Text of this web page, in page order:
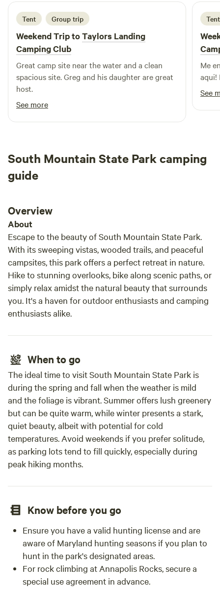
Tent Group trip
Weekend Trip toTaylors Landing
Camping Club
Great camp site near the water and a clean
spacious site. Greg and his daughter are great
host.
See more
Tent
Me
aqui!
See
South Mountain State Park camping
guide
Overview
About
Escape to the beauty of South Mountain State Park.
With its sweeping vistas, wooded trails, and peaceful
campsites, this park offers a perfect retreat in nature.
Hike to stunning overlooks, bike along scenic paths, or
simply relax amidst the natural beauty that surrounds
you. It's a haven for outdoor enthusiasts and camping
enthusiasts alike.
When to go
The ideal time to visit South Mountain State Park is
during the spring and fall when the weather is mild
and the foliage is vibrant. Summer offers lush greenery
but can be quite warm, while winter presents a stark,
quiet beauty, albeit with potential for cold
temperatures. Avoid weekends if you prefer solitude,
as parking lots tend to fill quickly, especially during
peak hiking months.
Know before you go
Ensure you have a valid hunting license and are
aware of Maryland hunting seasons if you plan to
hunt in the park's designated areas.
For rock climbing at Annapolis Rocks, secure a
special use agreement in advance.